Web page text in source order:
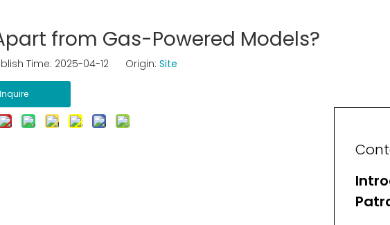
from Gas-Powered Models?
Time: 2025-04-12 Origin: Site
Inquire